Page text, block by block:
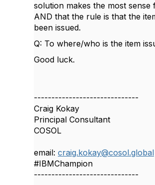
solution makes the most
AND that the rule is that the
been issued.
Q: To where/who is the item
Good luck.
------------------------------
Craig Kokay
Principal Consultant
COSOL
email: craig.kokay@cosol.global
#IBMChampion
------------------------------